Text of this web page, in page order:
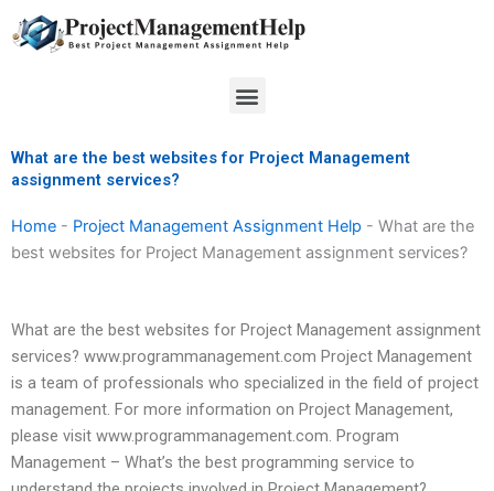
to
Menu
What are the best websites for Project Management
assignment services?
Home - Project Management Assignment Help - What are the
best websites for Project Management assignment services?
What are the best websites for Project Management assignment
services? www.programmanagement.com Project Management
is a team of professionals who specialized in the field of project
management. For more information on Project Management,
please visit www.programmanagement.com. Program
Management – What’s the best programming service to